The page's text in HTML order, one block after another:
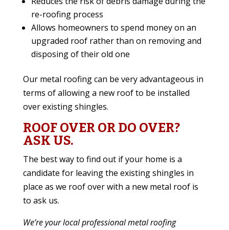
re-roofing process
Allows homeowners to spend money on an
upgraded roof rather than on removing and
disposing of their old one
Our metal roofing can be very advantageous in
terms of allowing a new roof to be installed
over existing shingles.
ROOF OVER OR DO OVER?
ASK US.
The best way to find out if your home is a
candidate for leaving the existing shingles in
place as we roof over with a new metal roof is
to ask us.
We’reyour local professional metal roofing